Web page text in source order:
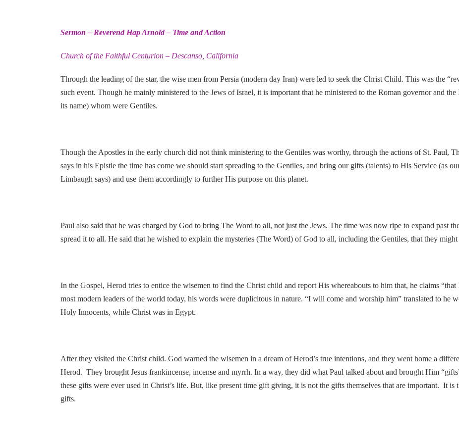
Sermon – Reverend Hap Arnold – Time and Action
Church of the Faithful Centurion – Descanso, California
Through the leading of the star, the wise men from Persia (modern day Iran) were led to seek the Christ Child. This was the
such event. Though he mainly ministered to the Jews of Israel, it is important that he ministered to the Roman governor and
its name) whom were Gentiles.
Though the Apostles in the early church did not think ministering to the Gentiles was worthy, through the actions of St. Paul,
says in his Epistle the time has come we should start spreading to the Gentiles, and bring our gifts (talents) to His Service (as
Limbaugh says) and use them accordingly to further His purpose on this planet.
Paul also said that he was charged by God to bring The Word to all, not just the Jews. The time was now ripe to expand past
spread it to all. He said that he wished to explain the mysteries (The Word) of God to all, including the Gentiles, that they might
In the Gospel, Herod tries to entice the wisemen to find the Christ child and report His whereabouts to him that, he claims
most modern leaders of the world today, his words were duplicitous in nature. “I will come and worship him” translated to he
Holy Innocents, while Christ was in Egypt.
After they visited the Christ child. God warned the wisemen in a dream of Herod’s true intentions, and they went home a
Herod. They brought Jesus frankincense, incense and myrrh. In a way, they did what Paul talked about and brought Him
these gifts were ever used in Christ’s life. But, like present time gift giving, it is not the gifts themselves that are important. It
gifts.